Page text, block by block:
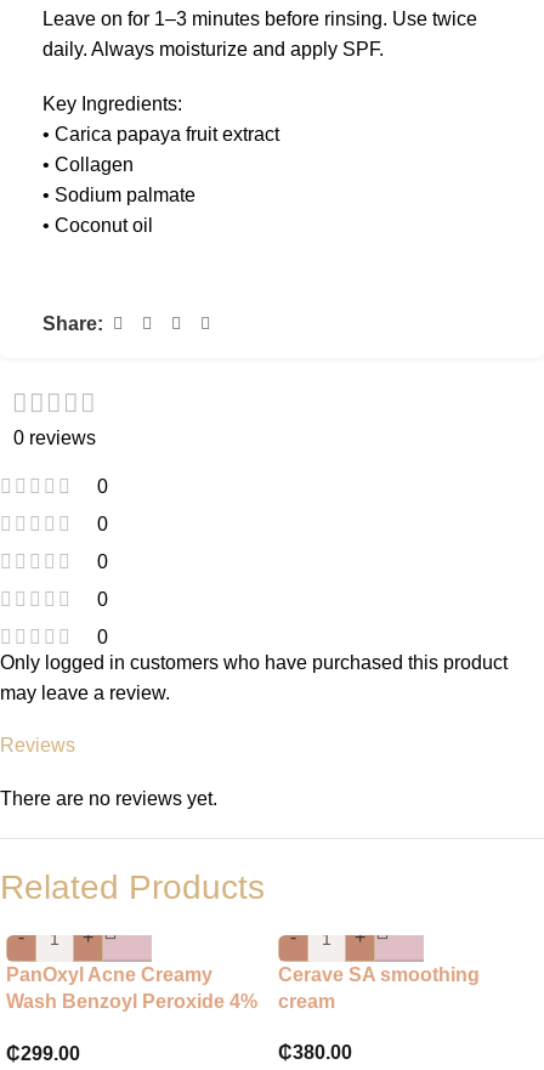
Leave on for 1–3 minutes before rinsing. Use twice
daily. Always moisturize and apply SPF.
Key Ingredients:
• Carica papaya fruit extract
• Collagen
• Sodium palmate
• Coconut oil
Share:
0 reviews
0
0
0
0
0
Reviews
There are no reviews yet.
Only logged in customers who have purchased this product
may leave a review.
Related Products
-
+
PanOxyl Acne Creamy
Wash Benzoyl Peroxide 4%
₵299.00
-
+
Cerave SA smoothing
cream
₵380.00